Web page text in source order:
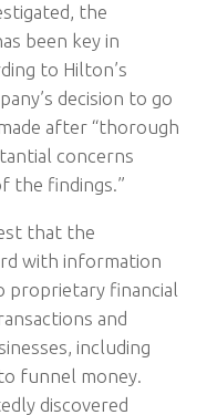
the
been key in
to Hilton’s
decision to go
after “thorough
concerns
the findings.”
that the
with information
proprietary financial
and
including
funnel money.
discovered